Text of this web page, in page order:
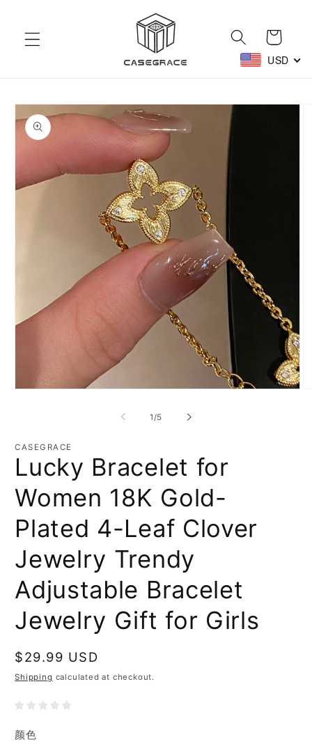
Cart
USD
Skip to
product
information
1 /of
5
CASEGRACE
Lucky Bracelet for
Women 18K Gold-
Plated 4-Leaf Clover
Jewelry Trendy
Adjustable Bracelet
Jewelry Gift for Girls
Regular
price
$29.99 USD
Shipping calculated at checkout.
颜色